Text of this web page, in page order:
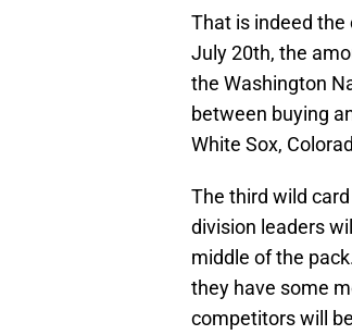
That is indeed the
July 20th, the
the Washington
between buying
White Sox,
The third wild
division leaders
middle of the
they have some
competitors will